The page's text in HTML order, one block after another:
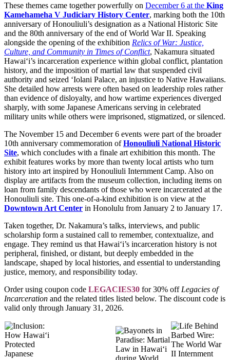
These themes came together powerfully on December 6 at the King
Kamehameha V Judiciary History Center, marking both the 10th
anniversary of Honouliuli’s designation as a National Historic Site
and the 80th anniversary of the end of World War II. Speaking
alongside the opening of the exhibition Relics of War: Justice,
Culture, and Community in Times of Conflict, Nakamura situated
Hawai‘i’s incarceration experience within global conflict, plantation
history, and the imposition of martial law that suspended civil
authority and seized ʻIolani Palace, an injustice to Native Hawaiians.
She detailed how arrests were often based on leadership roles rather
than evidence of disloyalty, and how wartime experiences diverged
sharply, with some Japanese Americans serving in celebrated
military units while others were imprisoned, stigmatized, or silenced.
The November 15 and December 6 events were part of the broader
10th anniversary commemoration ofHonouliuli National Historic
Site, which concludes with a finale art exhibition this month. The
exhibit features works by more than twenty local artists who turn
history into art inspired by Honouliuli Internment Camp. Also on
display are artifacts from the museum collection, including items on
loan from family descendants of those who were incarcerated at the
Honouliuli site. This one-of-a-kind exhibition is on view at the
Downtown Art Center in Honolulu from January 2 to January 17.
Taken together, Dr. Nakamura’s talks, interviews, and public
scholarship form a sustained call to remember, contextualize, and
engage. They remind us that Hawai‘i’s incarceration history is not
peripheral, finished, or distant, but deeply embedded in the
landscape, shaped by local histories, and essential to understanding
justice, memory, and responsibility today.
Order using coupon code LEGACIES30 for 30% off Legacies of
Incarceration and the related titles listed below. The discount code is
valid only through January 31, 2026.